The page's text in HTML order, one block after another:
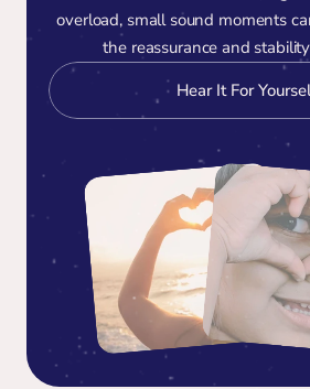
overload, small sound moments
the reassurance and
Hear It For